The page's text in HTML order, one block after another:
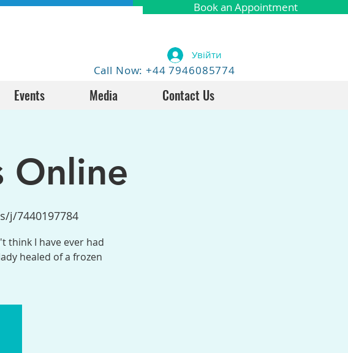
Book an Appointment
Call Now: +44 7946085774
Увійти
Events Media Contact Us
Online
j/7440197784
think I have ever had
healed of a frozen